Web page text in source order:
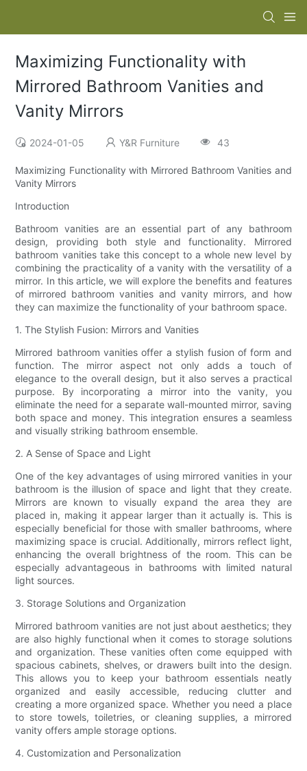
Maximizing Functionality with
Mirrored Bathroom Vanities and
Vanity Mirrors
2024-01-05 Y&R Furniture 43
Maximizing Functionality with Mirrored Bathroom Vanities and
Vanity Mirrors
Introduction
Bathroom vanities are an essential part of any bathroom
design, providing both style and functionality. Mirrored
bathroom vanities take this concept to a whole new level by
combining the practicality of a vanity with the versatility of a
mirror. In this article, we will explore the benefits and features
of mirrored bathroom vanities and vanity mirrors, and how
they can maximize the functionality of your bathroom space.
1. The Stylish Fusion: Mirrors and Vanities
Mirrored bathroom vanities offer a stylish fusion of form and
function. The mirror aspect not only adds a touch of
elegance to the overall design, but it also serves a practical
purpose. By incorporating a mirror into the vanity, you
eliminate the need for a separate wall-mounted mirror, saving
both space and money. This integration ensures a seamless
and visually striking bathroom ensemble.
2. A Sense of Space and Light
One of the key advantages of using mirrored vanities in your
bathroom is the illusion of space and light that they create.
Mirrors are known to visually expand the area they are
placed in, making it appear larger than it actually is. This is
especially beneficial for those with smaller bathrooms, where
maximizing space is crucial. Additionally, mirrors reflect light,
enhancing the overall brightness of the room. This can be
especially advantageous in bathrooms with limited natural
light sources.
3. Storage Solutions and Organization
Mirrored bathroom vanities are not just about aesthetics; they
are also highly functional when it comes to storage solutions
and organization. These vanities often come equipped with
spacious cabinets, shelves, or drawers built into the design.
This allows you to keep your bathroom essentials neatly
organized and easily accessible, reducing clutter and
creating a more organized space. Whether you need a place
to store towels, toiletries, or cleaning supplies, a mirrored
vanity offers ample storage options.
4. Customization and Personalization